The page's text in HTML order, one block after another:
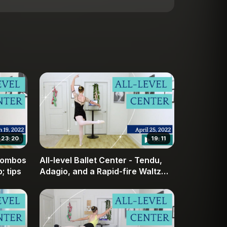
23:20
tips
19:11
All-level Ballet Center - Tendu,
Adagio, and a Rapid-fire Waltz